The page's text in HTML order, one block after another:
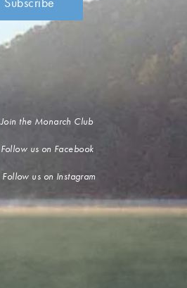
Join the Monarch Club
Follow us on Facebook
Follow us on Instagram